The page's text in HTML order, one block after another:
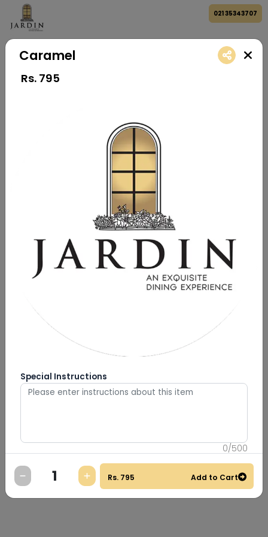
021 35343707
Caramel
Rs. 795
Special Instructions
0/500
Rs. 795 Add to Cart